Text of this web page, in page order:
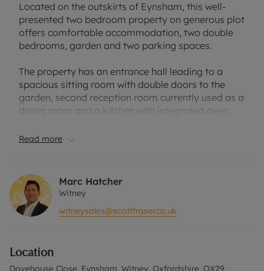
Located on the outskirts of Eynsham, this well-
presented two bedroom property on generous plot
offers comfortable accommodation, two double
bedrooms, garden and two parking spaces.
The property has an entrance hall leading to a
spacious sitting room with double doors to the
garden, second reception room currently used as a
dining room and a kitchen with integrated oven,
appliances.
family bathroom with a corner bath. The floors are
connected by a spiral staircase opening from the
sitting room.
for two cars.
Read more
Marc Hatcher
Witney
witneysales@scottfraser.co.uk
Location
Dovehouse Close, Eynsham, Witney, Oxfordshire, OX29